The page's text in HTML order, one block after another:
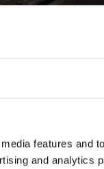
features and
and analytics
-
can download
(Art Director